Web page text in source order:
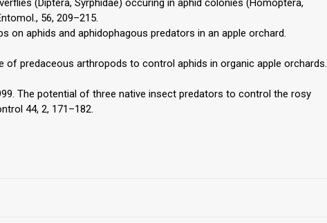
(Diptera, Syrphidae) occuring in aphid colonies (Homoptera,
56, 209–215.
on aphids and aphidophagous predators in an apple orchard.
of predaceous arthropods to control aphids in organic apple orchards.
The potential of three native insect predators to control the rosy
44, 2, 171–182.